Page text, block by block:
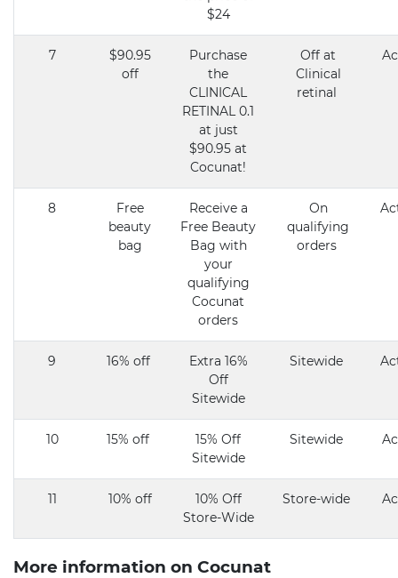
$24
7
$90.95
off
Purchase
the
CLINICAL
RETINAL 0.1
at just
$90.95 at
Cocunat!
Off at
Clinical
retinal
8
Free
beauty
bag
Receive a
Free Beauty
Bag with
your
qualifying
Cocunat
orders
On
qualifying
orders
9 16% off
Extra 16%
Off
Sitewide
Sitewide
10 15% off
15% Off
Sitewide
Sitewide
11 10% off
10% Off
Store-Wide
Store-wide
More information on Cocunat